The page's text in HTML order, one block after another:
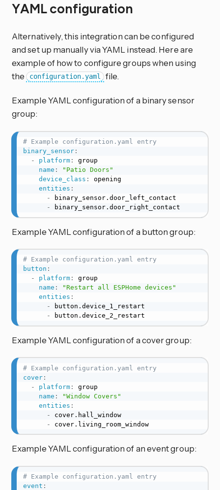
YAML configuration
Alternatively, this integration can be configured
and set up manually via YAML instead. Here are
example of how to configure groups when using
the configuration.yaml file.
Example YAML configuration of a binary sensor
group:
# Example configuration.yaml entry
binary_sensor:
-
platform:
group
name :
"Patio Doors"
device_class :
opening
entities :
-
binary_sensor.door_left_contact
-
binary_sensor.door_right_contact
Example YAML configuration of a button group:
# Example configuration.yaml entry
button :
-
platform:
group
name :
"Restart all ESPHome devices"
entities :
-
button.device_1_restart
-
button.device_2_restart
Example YAML configuration of a cover group:
# Example configuration.yaml entry
cover:
-
platform:
group
name :
"Window Covers"
entities :
-
cover.hall_window
-
cover.living_room_window
Example YAML configuration of an event group:
# Example configuration.yaml entry
event :